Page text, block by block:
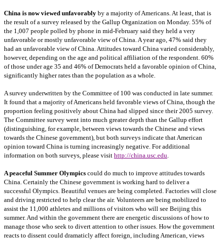
China is now viewed unfavorably by a majority of Americans. At least, that is
the result of a survey released by the Gallup Organization on Monday. 55% of
the 1,007 people polled by phone in mid-February said they held a very
unfavorable or mostly unfavorable view of China. A year ago, 47% said they
had an unfavorable view of China. Attitudes toward China varied considerably,
however, depending on the age and political affiliation of the respondent. 60%
of those under age 35 and 46% of Democrats held a favorable opinion of China,
significantly higher rates than the population as a whole.
A survey underwritten by the Committee of 100 was conducted in late summer.
It found that a majority of Americans held favorable views of China, though the
proportion feeling positively about China had slipped since their 2005 survey.
The Committee survey went into much greater depth than the Gallup effort
(distinguishing, for example, between views towards the Chinese and views
towards the Chinese government), but both surveys indicate that American
opinion toward China is turning increasingly negative. For additional
information on both surveys, please visit http://china.usc.edu.
A peaceful Summer Olympics could do much to improve attitudes towards
China. Certainly the Chinese government is working hard to deliver a
successful Olympics. Beautiful venues are being completed. Factories will close
and driving restricted to help clear the air. Volunteers are being mobilized to
assist the 11,000 athletes and millions of visitors who will see Beijing this
summer. And within the government there are energetic discussions of how to
manage those who seek to divert attention to other issues. How the government
reacts to dissent could dramaticly affect foreign, including American, views